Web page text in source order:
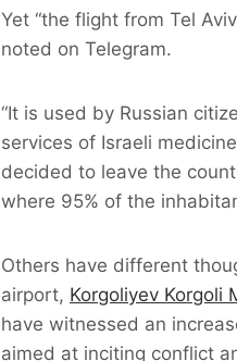
Yet “the flight from Tel
noted on Telegram.
“It is used by Russian
services of Israeli
decided to leave the
where 95% of the
Others have different
airport, Korgoliyev Korgoli
have witnessed an
aimed at inciting conflict